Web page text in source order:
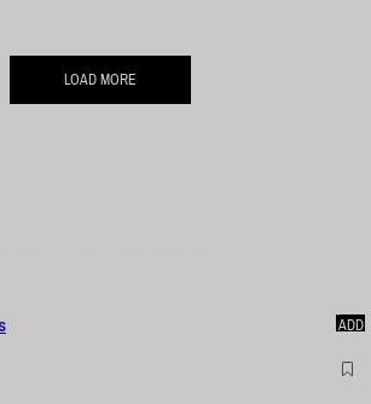
LOAD MORE
ADD